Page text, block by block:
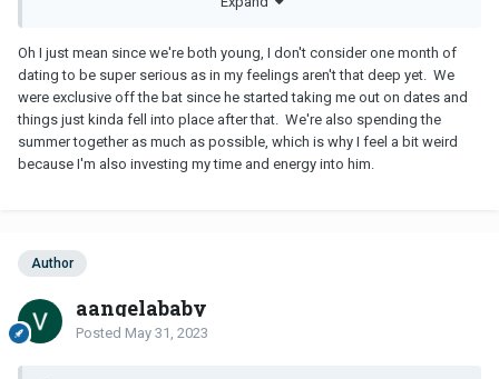
You don’t want to be depending on anyone financially long term.
Oh I just mean since we're both young, I don't consider one month of
dating to be super serious as in my feelings aren't that deep yet. We
were exclusive off the bat since he started taking me out on dates and
things just kinda fell into place after that. We're also spending the
summer together as much as possible, which is why I feel a bit weird
because I'm also investing my time and energy into him.
Author
aangelababy
Posted May 31, 2023